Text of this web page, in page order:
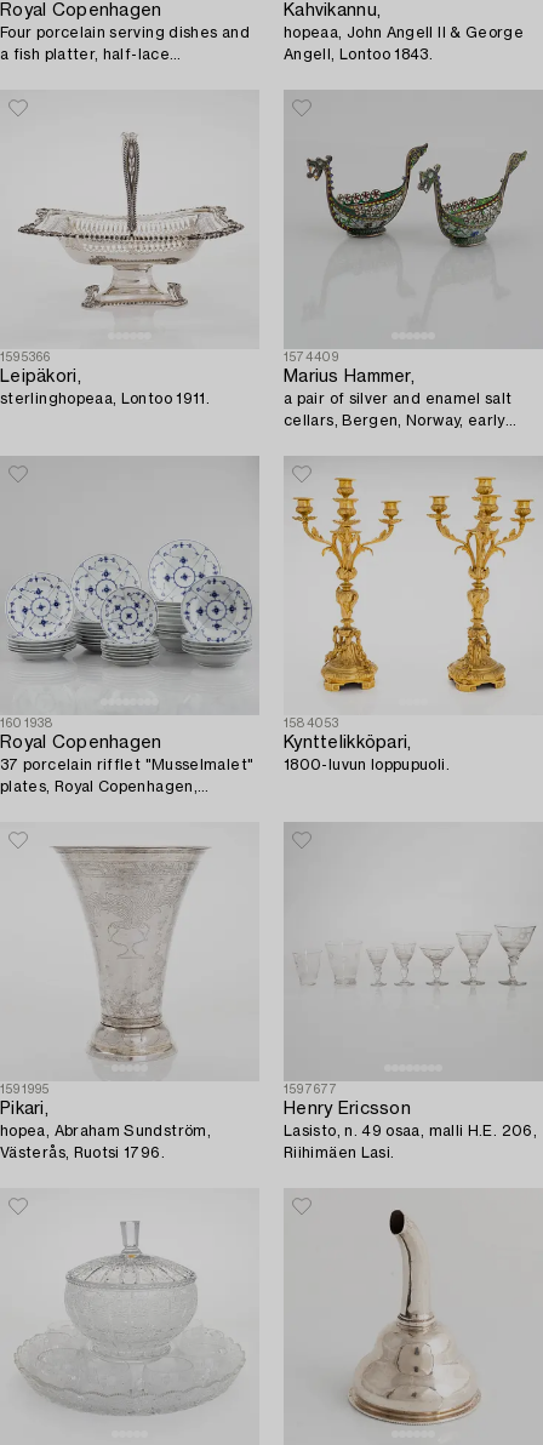
Royal Copenhagen
Four porcelain serving dishes and
a fish platter, half-lace
Copenhagen, Denmark, 1894-
1923.
Kahvikannu,
hopeaa, John Angell II & George
Angell, Lontoo 1843.
1595366
Leipäkori,
sterlinghopeaa, Lontoo 1911.
1574409
Marius Hammer,
a pair of silver and enamel salt
cellars, Bergen, Norway, early
1601938
Royal Copenhagen
37 porcelain rifflet "Musselmalet"
plates, Royal Copenhagen,
1584053
Kynttelikköpari,
1800-luvun loppupuoli.
1591995
Pikari,
hopea, Abraham Sundström,
Västerås, Ruotsi 1796.
1597677
Henry Ericsson
Lasisto, n. 49 osaa, malli H.E. 206,
Riihimäen Lasi.